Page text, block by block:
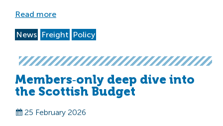
Read more
News Freight Policy
Members‑only deep dive into
the Scottish Budget
25 February 2026